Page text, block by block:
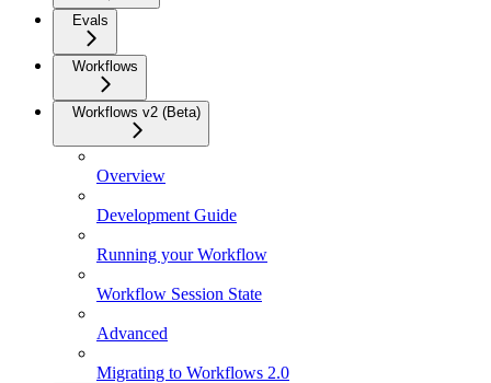
Evals
Workflows
Workflows v2 (Beta)
Overview
Development Guide
Running your Workflow
Workflow Session State
Advanced
Migrating to Workflows 2.0